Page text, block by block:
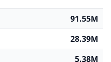
91.55M
28.39M
5.38M